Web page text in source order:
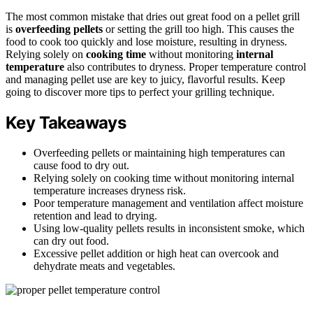
The most common mistake that dries out great food on a pellet grill
is overfeeding pellets or setting the grill too high. This causes the
food to cook too quickly and lose moisture, resulting in dryness.
Relying solely on cooking time without monitoring internal
temperature also contributes to dryness. Proper temperature control
and managing pellet use are key to juicy, flavorful results. Keep
going to discover more tips to perfect your grilling technique.
Key Takeaways
Overfeeding pellets or maintaining high temperatures can
cause food to dry out.
Relying solely on cooking time without monitoring internal
temperature increases dryness risk.
Poor temperature management and ventilation affect moisture
retention and lead to drying.
Using low-quality pellets results in inconsistent smoke, which
can dry out food.
Excessive pellet addition or high heat can overcook and
dehydrate meats and vegetables.